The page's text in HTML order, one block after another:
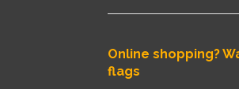
Online shopping?
flags